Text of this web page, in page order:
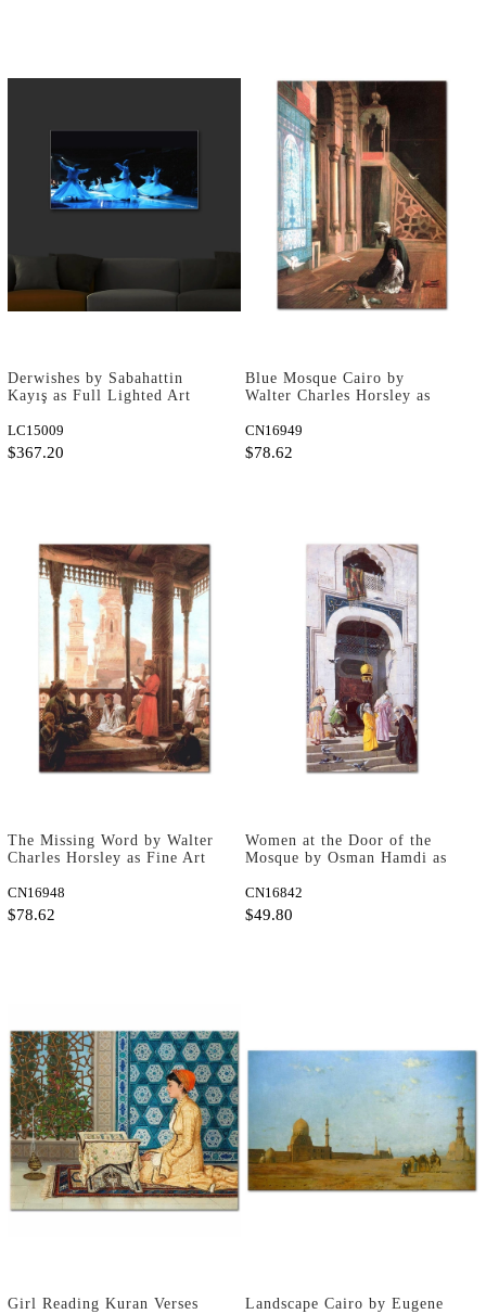
Derwishes by Sabahattin
Kayış as Full Lighted Art
LC15009
$367.20
Blue Mosque Cairo by
Walter Charles Horsley as
CN16949
$78.62
The Missing Word by Walter
Charles Horsley as Fine Art
CN16948
$78.62
Women at the Door of the
Mosque by Osman Hamdi as
CN16842
$49.80
Girl Reading Kuran Verses
Landscape Cairo by Eugene